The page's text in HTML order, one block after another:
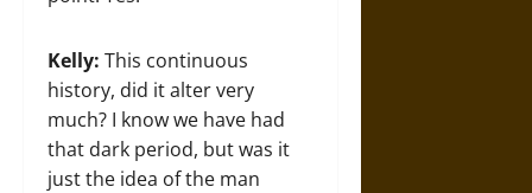
Kelly: This continuous
history, did it alter very
much? I know we have had
that dark period, but was it
just the idea of the man